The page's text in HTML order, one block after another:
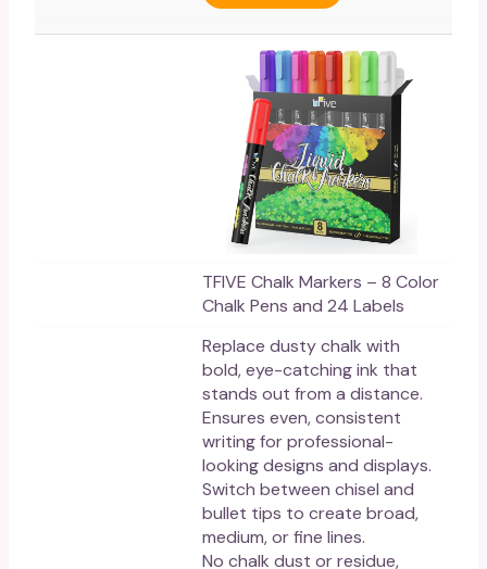
TFIVE Chalk Markers – 8 Color
Chalk Pens and 24 Labels
Replace dusty chalk with
bold, eye-catching ink that
stands out from a distance.
Ensures even, consistent
writing for professional-
looking designs and displays.
Switch between chisel and
bullet tips to create broad,
medium, or fine lines.
No chalk dust or residue,